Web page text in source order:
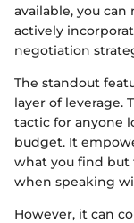
available, you
actively
negotiation
The standout
layer of leverage.
tactic for anyone
budget. It
what you find but
when speaking
However, it can